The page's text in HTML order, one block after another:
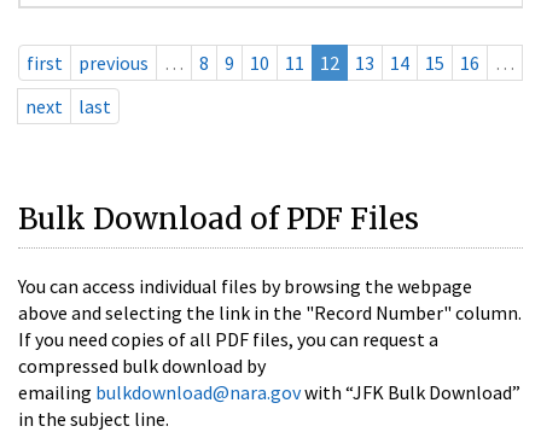
first previous … 8 9 10 11 12 13 14 15 16
…
next
last
Bulk Download of PDF Files
You can access individual files by browsing the webpage
above and selecting the link in the "Record Number" column.
If you need copies of all PDF files, you can request a
compressed bulk download by
emailing bulkdownload@nara.govwith “JFK Bulk Download”
in the subject line.